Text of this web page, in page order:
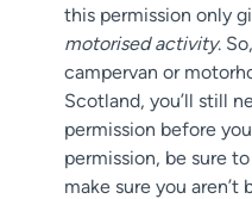
this permission only
motorised activity.
campervan or
Scotland, you’ll still
permission before
permission, be sure
make sure you